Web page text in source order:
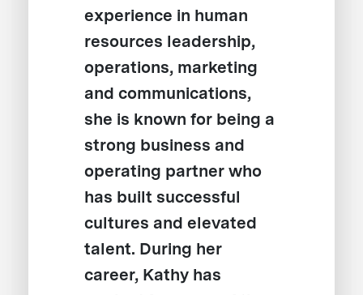
experience in human
resources leadership,
operations, marketing
and communications,
she is known for being a
strong business and
operating partner who
has built successful
cultures and elevated
talent. During her
career, Kathy has